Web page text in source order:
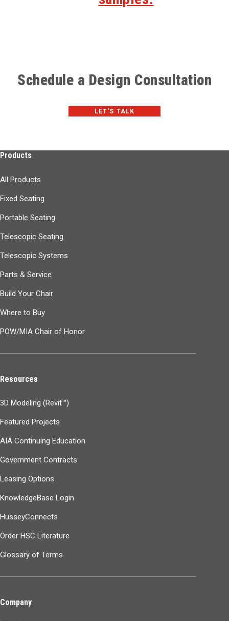
Schedule a Design Consultation
LET'S TALK
Products
All Products
Fixed Seating
Portable Seating
Telescopic Seating
Telescopic Systems
Parts & Service
Build Your Chair
Where to Buy
POW/MIA Chair of Honor
Resources
3D Modeling (Revit™)
Featured Projects
AIA Continuing Education
Government Contracts
Leasing Options
KnowledgeBase Login
HusseyConnects
Order HSC Literature
Glossary of Terms
Company